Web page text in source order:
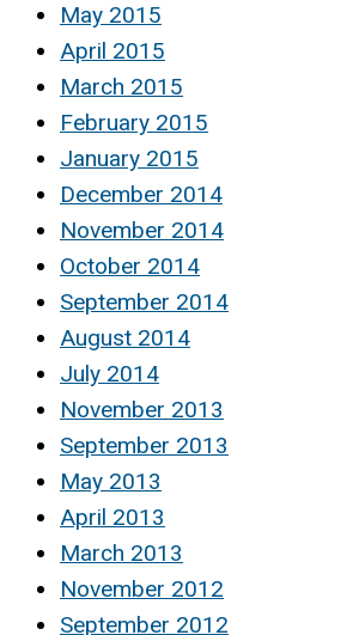
May 2015
April 2015
March 2015
February 2015
January 2015
December 2014
November 2014
October 2014
September 2014
August 2014
July 2014
November 2013
September 2013
May 2013
April 2013
March 2013
November 2012
September 2012